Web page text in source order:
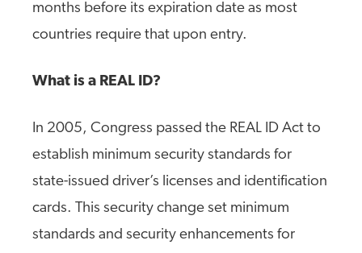
months before its expiration date as most
countries require that upon entry.
What is a REAL ID?
In 2005, Congress passed the REAL ID Act to
establish minimum security standards for
state-issued driver’s licenses and identification
cards. This security change set minimum
standards and security enhancements for